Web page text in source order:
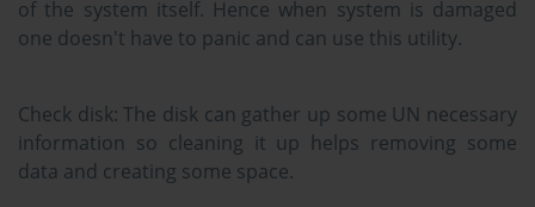
of the system itself. Hence when system is damaged
one doesn't have to panic and can use this utility.
Check disk: The disk can gather up some UN necessary
information so cleaning it up helps removing some
data and creating some space.